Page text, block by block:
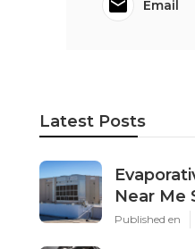
Email
Latest Posts
Near Me
Published en